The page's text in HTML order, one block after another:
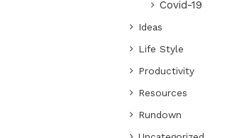
Covid-19
Ideas
Life Style
Productivity
Resources
Rundown